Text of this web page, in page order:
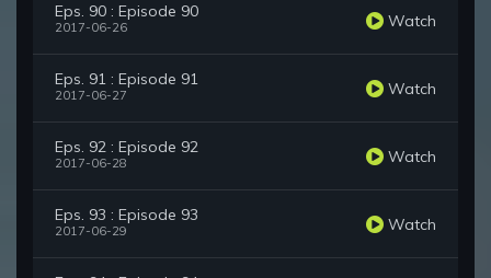
Eps. 90 : Episode 90
2017-06-26 Watch
Eps. 91 : Episode 91
2017-06-27 Watch
Eps. 92 : Episode 92
2017-06-28 Watch
Eps. 93 : Episode 93
2017-06-29 Watch